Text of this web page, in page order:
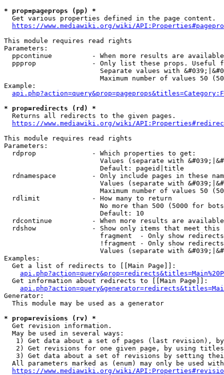
* prop=pageprops (pp) *
  Get various properties defined in the page content.
https://www.mediawiki.org/wiki/
This module requires read rights
Parameters:
ppcontinue          - When more results are
ppprop              - Only list these props. Useful
Separate values with
Maximum number of values 50
Example:
* prop=redirects (rd) *
  Returns all redirects to the given pages.
https://www.mediawiki.org/wiki/
This module requires read rights
Parameters:
  rdprop              - Which properties to get:
Values (separate with
                        Default: pageid|title
rdnamespace         - Only include pages in these
Values (separate with
Maximum number of values 50
  rdlimit             - How many to return
No more than 500 (5000 for
                        Default: 10
rdcontinue          - When more results are
rdshow              - Show only items that meet this
fragment  - Only show
!fragment - Only show
Values (separate with
Examples:
  Get a list of redirects to [[Main Page]]:
  Get information about redirects to [[Main Page]]:
Generator:
  This module may be used as a generator
* prop=revisions (rv) *
  Get revision information.
  May be used in several ways:
1) Get data about a set of pages (last revision),
2) Get revisions for one given page, by using
3) Get data about a set of revisions by setting
All parameters marked as (enum) may only be used
https://www.mediawiki.org/wiki/